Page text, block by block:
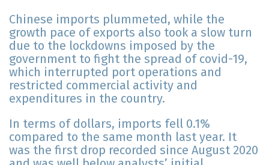
Chinese imports plummeted, while the
growth pace of exports also took a slow turn
due to the lockdowns imposed by the
government to fight the spread of covid-19,
which interrupted port operations and
restricted commercial activity and
expenditures in the country.
In terms of dollars, imports fell 0.1%
compared to the same month last year. It
was the first drop recorded since August 2020